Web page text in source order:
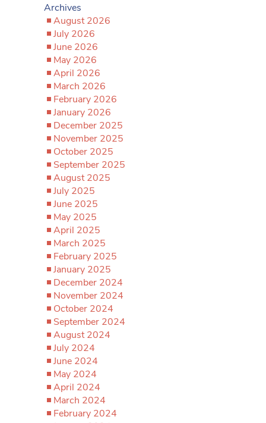
Archives
August 2026
July 2026
June 2026
May 2026
April 2026
March 2026
February 2026
January 2026
December 2025
November 2025
October 2025
September 2025
August 2025
July 2025
June 2025
May 2025
April 2025
March 2025
February 2025
January 2025
December 2024
November 2024
October 2024
September 2024
August 2024
July 2024
June 2024
May 2024
April 2024
March 2024
February 2024